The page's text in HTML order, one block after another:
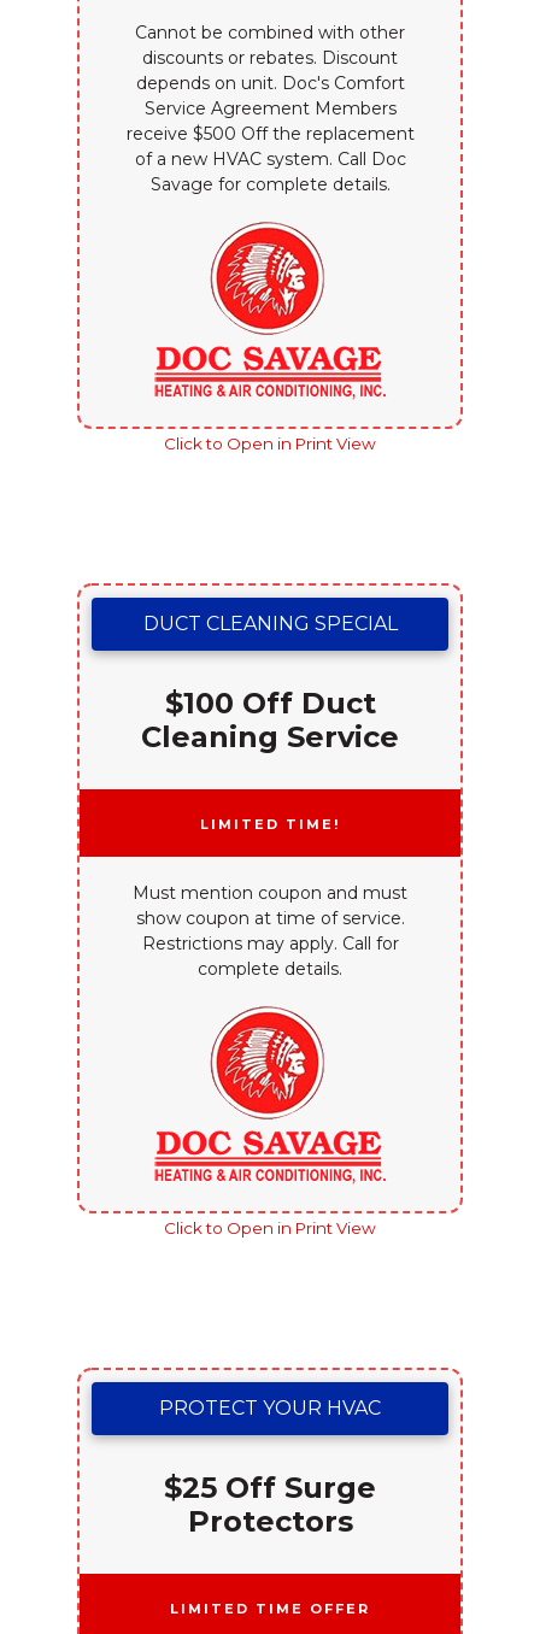
Cannot be combined with other
discounts or rebates. Discount
depends on unit. Doc's Comfort
Service Agreement Members
receive $500 Off the replacement
of a new HVAC system. Call Doc
Savage for complete details.
Click to Open in Print View
DUCT CLEANING SPECIAL
$100 Off Duct
Cleaning Service
Limited Time!
Must mention coupon and must
show coupon at time of service.
Restrictions may apply. Call for
complete details.
Click to Open in Print View
PROTECT YOUR HVAC
$25 Off Surge
Protectors
Limited Time Offer